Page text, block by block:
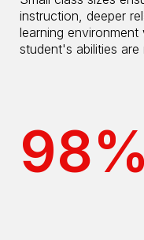
instruction, deeper
learning environment
student's abilities are
98%